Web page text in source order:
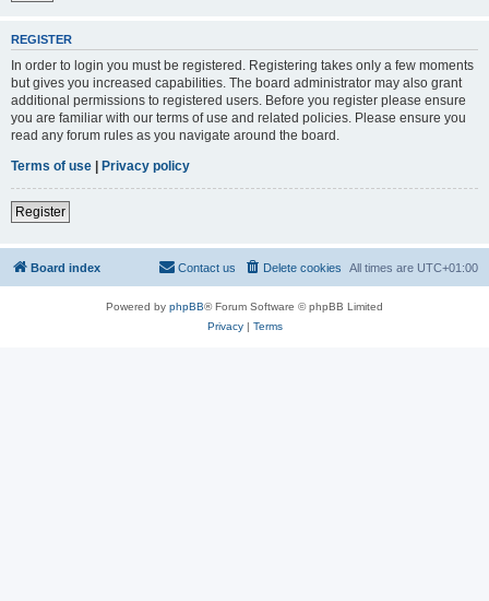
REGISTER
In order to login you must be registered. Registering takes only a few moments
but gives you increased capabilities. The board administrator may also grant
additional permissions to registered users. Before you register please ensure
you are familiar with our terms of use and related policies. Please ensure you
read any forum rules as you navigate around the board.
Terms of use | Privacy policy
Register
Board index All times are UTC+01:00
Delete cookies
Contact us
Powered by phpBB® Forum Software © phpBB Limited
Privacy| Terms